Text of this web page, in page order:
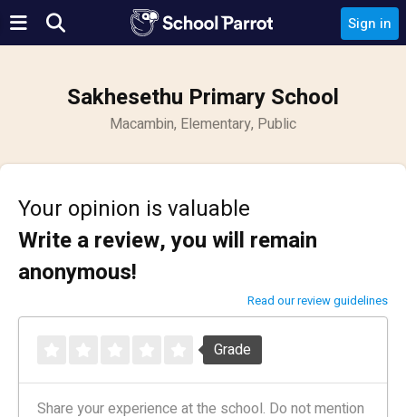
Sign in
Sakhesethu Primary School
Macambin, Elementary, Public
Your opinion is valuable
Write a review, you will remain
anonymous!
Read our review guidelines
Grade